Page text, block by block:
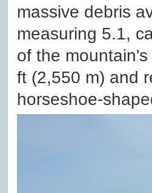
massive debris
measuring 5.1,
of the
ft (2,550 m) and
horseshoe-